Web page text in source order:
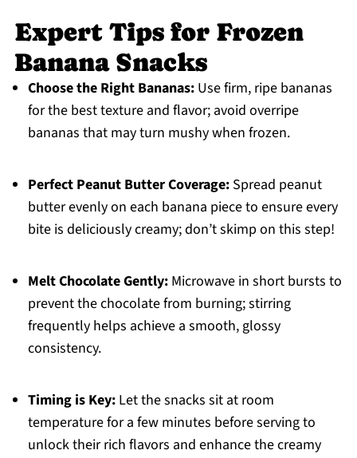
Expert Tips for Frozen
Banana Snacks
Choose the Right Bananas:Use firm, ripe bananas
for the best texture and flavor; avoid overripe
bananas that may turn mushy when frozen.
Perfect Peanut Butter Coverage:Spread peanut
butter evenly on each banana piece to ensure every
bite is deliciously creamy; don’t skimp on this step!
Melt Chocolate Gently:Microwave in short bursts to
prevent the chocolate from burning; stirring
frequently helps achieve a smooth, glossy
consistency.
Timing is Key:Let the snacks sit at room
temperature for a few minutes before serving to
unlock their rich flavors and enhance the creamy